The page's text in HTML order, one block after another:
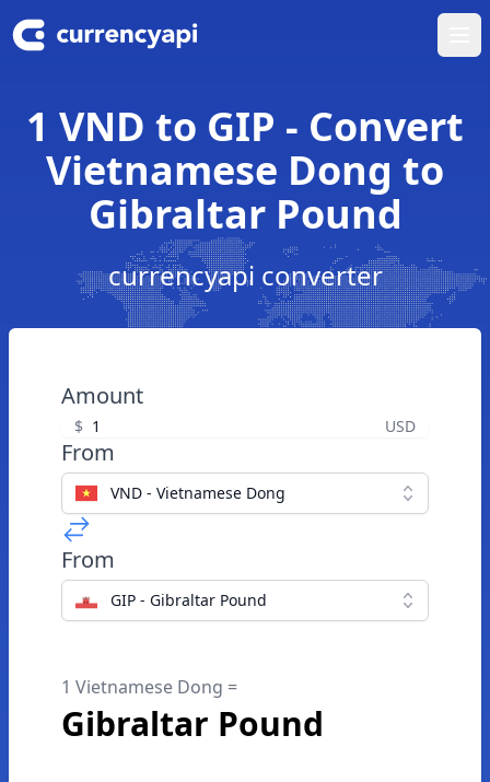
1 VND to GIP - Convert
Vietnamese Dong to
Gibraltar Pound
currencyapi converter
Amount
$ USD
From
VND - Vietnamese Dong
From
GIP - Gibraltar Pound
1 Vietnamese Dong =
Gibraltar Pound